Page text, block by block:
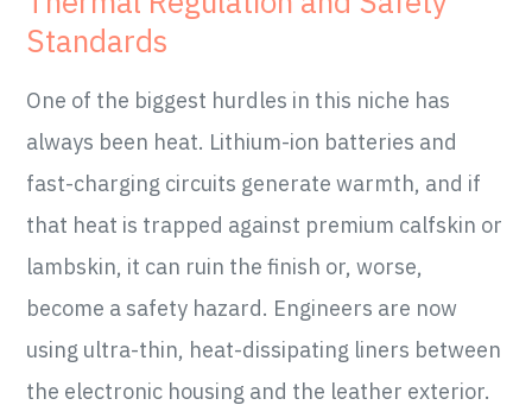
Standards
One of the biggest hurdles in this niche has
always been heat. Lithium-ion batteries and
fast-charging circuits generate warmth, and if
that heat is trapped against premium calfskin or
lambskin, it can ruin the finish or, worse,
become a safety hazard. Engineers are now
using ultra-thin, heat-dissipating liners between
the electronic housing and the leather exterior.